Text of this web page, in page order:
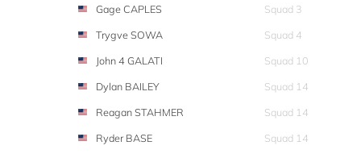
Gage CAPLES
Squad 3
Trygve SOWA
Squad 4
John 4 GALATI
Squad 10
Dylan BAILEY
Squad 14
Reagan STAHMER
Squad 14
Ryder BASE
Squad 14